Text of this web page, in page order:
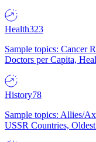
Health323
Sample topics: Cancer
Doctors per Capita,
History78
Sample topics: Allies/
USSR Countries,